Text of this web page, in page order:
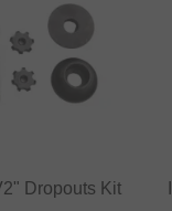
Dropouts Kit